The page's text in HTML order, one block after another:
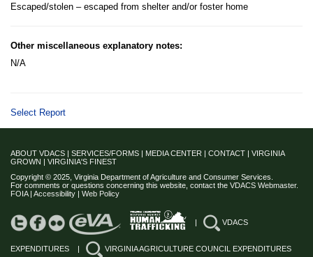
Escaped/stolen – escaped from shelter and/or foster home
Other miscellaneous explanatory notes:
N/A
Select Report
ABOUT VDACS | SERVICES/FORMS | MEDIA CENTER | CONTACT | VIRGINIA
GROWN | VIRGINIA'S FINEST
Copyright © 2025, Virginia Department of Agriculture and Consumer Services.
For comments or questions concerning this website, contact the VDACS Webmaster.
FOIA| Accessibility | Web Policy
| VDACS
EXPENDITURES | VIRGINIA AGRICULTURE COUNCIL EXPENDITURES